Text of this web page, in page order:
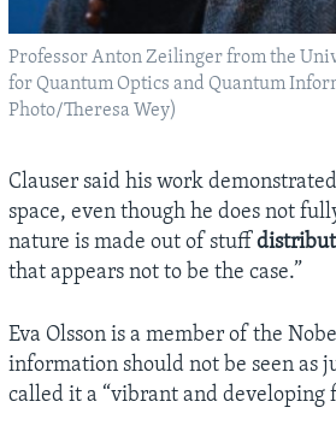
Professor Anton Zeilinger from the
for Quantum Optics and Quantum
Photo/Theresa Wey)
Clauser said his work
space, even though he does not
nature is made out of stuff
that appears not to be the case.”
Eva Olsson is a member of the
information should not be seen as
called it a “vibrant and